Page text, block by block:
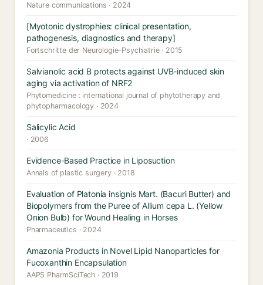
Nature communications · 2024
[Myotonic dystrophies: clinical presentation,
pathogenesis, diagnostics and therapy]
Fortschritte der Neurologie-Psychiatrie · 2015
Salvianolic acid B protects against UVB-induced skin
aging via activation of NRF2
Phytomedicine : international journal of phytotherapy and
phytopharmacology · 2024
Salicylic Acid
· 2006
Evidence-Based Practice in Liposuction
Annals of plastic surgery · 2018
Evaluation of Platonia insignis Mart. (Bacuri Butter) and
Biopolymers from the Puree of Allium cepa L. (Yellow
Onion Bulb) for Wound Healing in Horses
Pharmaceutics · 2024
Amazonia Products in Novel Lipid Nanoparticles for
Fucoxanthin Encapsulation
AAPS PharmSciTech · 2019